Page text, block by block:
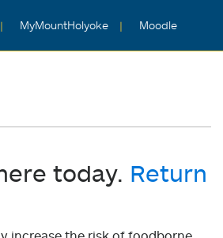
MyMountHolyoke Moodle
today. Return